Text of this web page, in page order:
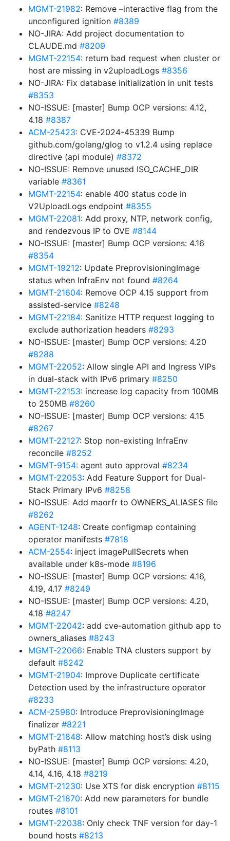
MGMT-21982: Remove –interactive flag from the
unconfigured ignition #8389
NO-JIRA: Add project documentation to
CLAUDE.md #8209
MGMT-22154: return bad request when cluster or
host are missing in v2uploadLogs #8356
NO-JIRA: Fix database initialization in unit tests
#8353
NO-ISSUE: [master] Bump OCP versions: 4.12,
4.18 #8387
ACM-25423: CVE-2024-45339 Bump
github.com/golang/glog to v1.2.4 using replace
directive (api module) #8372
NO-ISSUE: Remove unused ISO_CACHE_DIR
variable #8361
MGMT-22154: enable 400 status code in
V2UploadLogs endpoint #8355
MGMT-22081: Add proxy, NTP, network config,
and rendezvous IP to OVE #8144
NO-ISSUE: [master] Bump OCP versions: 4.16
#8354
MGMT-19212: Update PreprovisioningImage
status when InfraEnv not found #8264
MGMT-21604: Remove OCP 4.15 support from
assisted-service #8248
MGMT-22184: Sanitize HTTP request logging to
exclude authorization headers #8293
NO-ISSUE: [master] Bump OCP versions: 4.20
#8288
MGMT-22052: Allow single API and Ingress VIPs
in dual-stack with IPv6 primary #8250
MGMT-22153: increase log capacity from 100MB
to 250MB #8260
NO-ISSUE: [master] Bump OCP versions: 4.15
#8267
MGMT-22127: Stop non-existing InfraEnv
reconcile #8252
MGMT-9154: agent auto approval #8234
MGMT-22053: Add Feature Support for Dual-
Stack Primary IPv6 #8258
NO-ISSUE: Add maorfr to OWNERS_ALIASES file
#8262
AGENT-1248: Create configmap containing
operator manifests #7818
ACM-2554: inject imagePullSecrets when
available under k8s-mode #8196
NO-ISSUE: [master] Bump OCP versions: 4.16,
4.19, 4.17 #8249
NO-ISSUE: [master] Bump OCP versions: 4.20,
4.18 #8247
MGMT-22042: add cve-automation github app to
owners_aliases #8243
MGMT-22066: Enable TNA clusters support by
default #8242
MGMT-21904: Improve Duplicate certificate
Detection used by the infrastructure operator
#8233
ACM-25980: Introduce PreprovisioningImage
finalizer #8221
MGMT-21848: Allow matching host’s disk using
byPath #8113
NO-ISSUE: [master] Bump OCP versions: 4.20,
4.14, 4.16, 4.18 #8219
MGMT-21230: Use XTS for disk encryption #8115
MGMT-21870: Add new parameters for bundle
routes #8101
MGMT-22038: Only check TNF version for day-1
bound hosts #8213